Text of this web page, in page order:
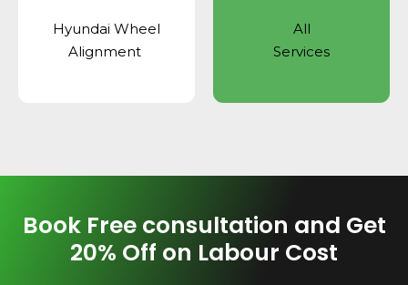
Hyundai Wheel
Alignment
All
Services
Book Free consultation and Get
20% Off on Labour Cost